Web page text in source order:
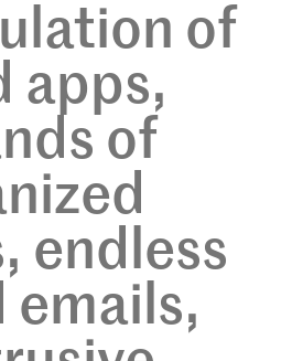
of
apps,
of
endless
emails,